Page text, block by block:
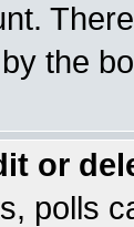
the
or
polls